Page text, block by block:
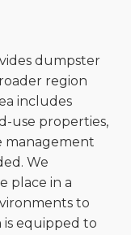
dumpster
region
includes
use properties,
management
We
place in a
to
is equipped to